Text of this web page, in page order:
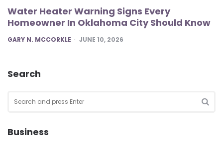
Water Heater Warning Signs Every
Homeowner In Oklahoma City Should Know
POSTED
GARY N. MCCORKLE JUNE 10, 2026
Search
for:
Business